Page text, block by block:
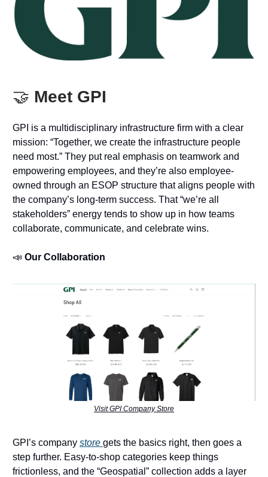
🤝 Meet GPI
GPI is a multidisciplinary infrastructure firm with a clear
mission: “Together, we create the infrastructure people
need most.” They put real emphasis on teamwork and
empowering employees, and they’re also employee-
owned through an ESOP structure that aligns people with
the company’s long-term success. That “we’re all
stakeholders” energy tends to show up in how teams
collaborate, communicate, and celebrate wins.
📣 Our Collaboration
Visit GPI Company Store
GPI’s company store gets the basics right, then goes a
step further. Easy-to-shop categories keep things
frictionless, and the “Geospatial” collection adds a layer